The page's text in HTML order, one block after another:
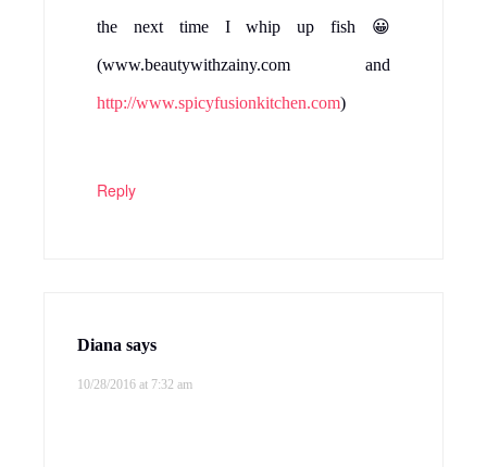
the next time I whip up fish 😀
(www.beautywithzainy.com and
http://www.spicyfusionkitchen.com)
Reply
Diana says
10/28/2016 at 7:32 am